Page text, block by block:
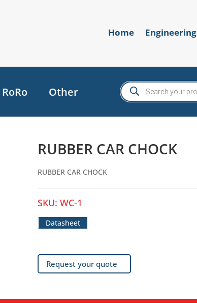
Home Engineering
RoRo Other
Products
search
RUBBER CAR CHOCK
RUBBER CAR CHOCK
SKU: WC-1
Datasheet
Request your quote